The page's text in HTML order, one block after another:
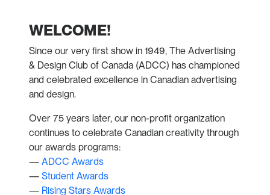
WELCOME!
Since our very first show in 1949, The Advertising
& Design Club of Canada (ADCC) has championed
and celebrated excellence in Canadian advertising
and design.
Over 75 years later, our non-profit organization
continues to celebrate Canadian creativity through
our awards programs:
— ADCC Awards
— Student Awards
— Rising Stars Awards